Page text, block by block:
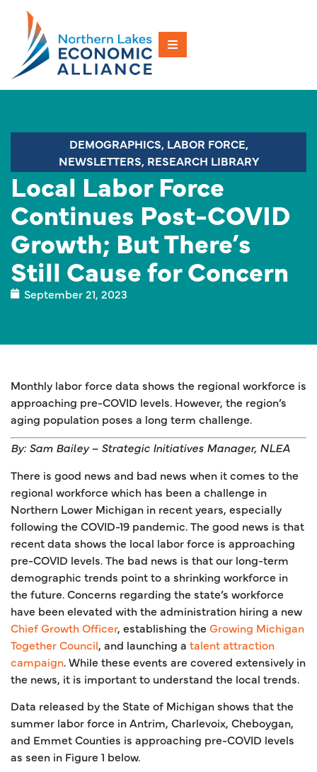
DEMOGRAPHICS, LABOR FORCE,
NEWSLETTERS, RESEARCH LIBRARY
Local Labor Force
Continues Post-COVID
Growth; But There’s
Still Cause for Concern
September 21, 2023
Monthly labor force data shows the regional workforce is
approaching pre-COVID levels. However, the region’s
aging population poses a long term challenge.
By: Sam Bailey – Strategic Initiatives Manager, NLEA
There is good news and bad news when it comes to the
regional workforce which has been a challenge in
Northern Lower Michigan in recent years, especially
following the COVID-19 pandemic. The good news is that
recent data shows the local labor force is approaching
pre-COVID levels. The bad news is that our long-term
demographic trends point to a shrinking workforce in
the future. Concerns regarding the state’s workforce
have been elevated with the administration hiring a new
Chief Growth Officer, establishing the Growing Michigan
Together Council, and launching a talent attraction
campaign. While these events are covered extensively in
the news, it is important to understand the local trends.
Data released by the State of Michigan shows that the
summer labor force in Antrim, Charlevoix, Cheboygan,
and Emmet Counties is approaching pre-COVID levels
as seen in Figure 1 below.